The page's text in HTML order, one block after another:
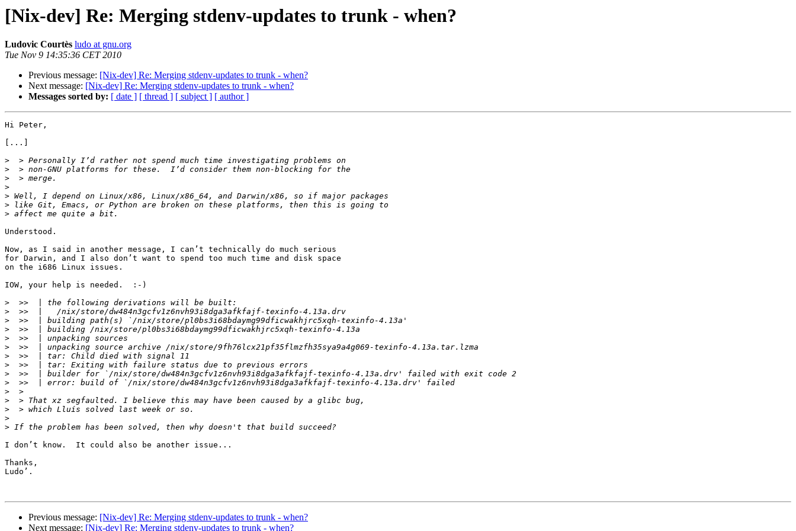
[Nix-dev] Re: Merging stdenv-updates to trunk - when?
Ludovic Courtès ludo at gnu.org
Tue Nov 9 14:35:36 CET 2010
Previous message: [Nix-dev] Re: Merging stdenv-updates to trunk - when?
Next message: [Nix-dev] Re: Merging stdenv-updates to trunk - when?
Messages sorted by: [ date ] [ thread ] [ subject ] [ author ]
Hi Peter,
[...]
>
>
>
>
>
>
>
Understood.
Now, as I said in another message, I can’t technically do much serious
for Darwin, and I also don’t want to spend too much time and disk space
on the i686 Linux issues.
IOW, your help is needed.  :-)
>
>
>
>
>
>
>
>
>
>
>
>
>
>
>
I don’t know.  It could also be another issue...
Thanks,
Ludo’.
Previous message: [Nix-dev] Re: Merging stdenv-updates to trunk - when?
Next message: [Nix-dev] Re: Merging stdenv-updates to trunk - when?